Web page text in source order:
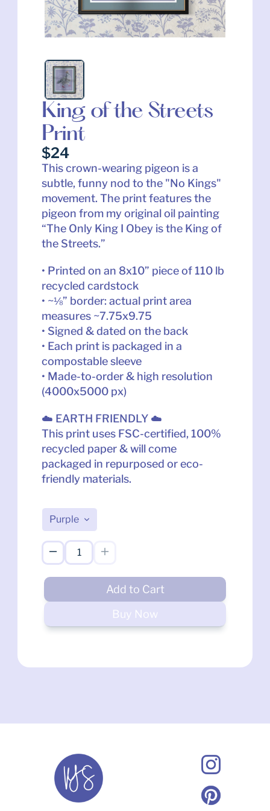
King of the Streets
Print
$24
This crown-wearing pigeon is a
subtle, funny nod to the "No Kings"
movement. The print features the
pigeon from my original oil painting
“The Only King I Obey is the King of
the Streets.”
• Printed on an 8x10” piece of 110 lb
recycled cardstock
• ~⅛” border: actual print area
measures ~7.75x9.75
• Signed & dated on the back
• Each print is packaged in a
compostable sleeve
• Made-to-order & high resolution
(4000x5000 px)
☁️ EARTH FRIENDLY ☁️
This print uses FSC-certified, 100%
recycled paper & will come
packaged in repurposed or eco-
friendly materials.
Purple
Add to Cart
Buy Now